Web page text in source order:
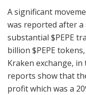
A significant
was reported after a
substantial $PEPE
billion $PEPE
Kraken exchange,
reports show that
profit which was a